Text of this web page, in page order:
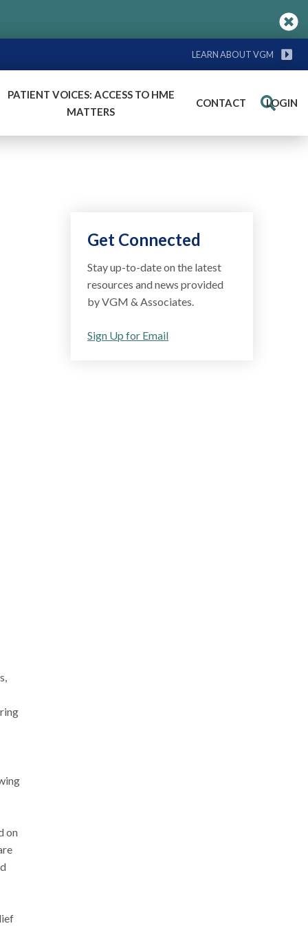
LEARN ABOUT VGM
PATIENT VOICES: ACCESS TO HME
MATTERS
CONTACT LOGIN
Search
on
Get Connected
Stay up-to-date on the latest
resources and news provided
by VGM & Associates.
Sign Up for Email